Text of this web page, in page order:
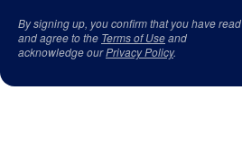
By signing up, you confirm that you have read
and agree to the Terms of Useand
acknowledge ourPrivacy Policy.